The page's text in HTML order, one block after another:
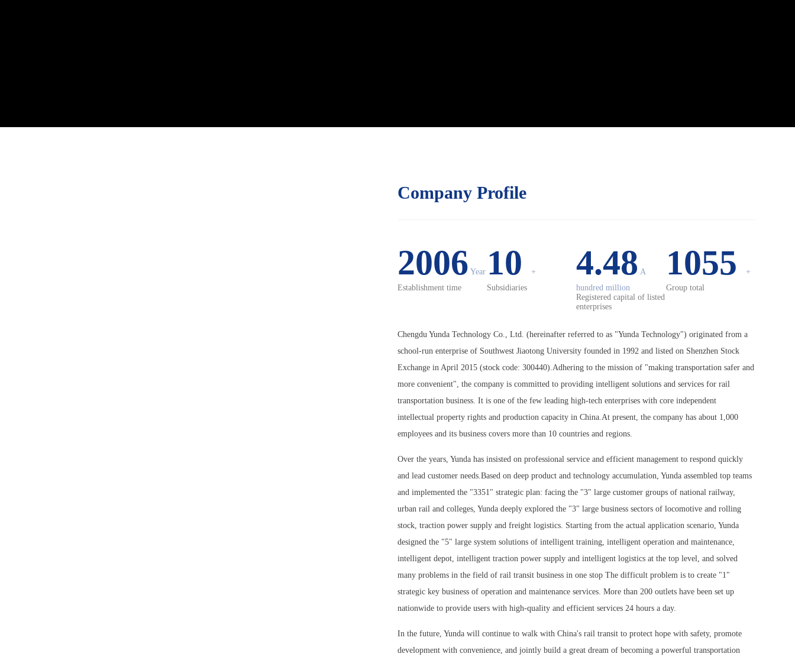
Company Profile
2006 Year
Establishment time
10+
Subsidiaries
4.48 A
hundred million
Registered capital of listed
enterprises
1055
+
Group total
Chengdu Yunda Technology Co., Ltd. (hereinafter referred to as "Yunda Technology") originated from a
school-run enterprise of Southwest Jiaotong University founded in 1992 and listed on Shenzhen Stock
Exchange in April 2015 (stock code: 300440).Adhering to the mission of "making transportation safer and
more convenient", the company is committed to providing intelligent solutions and services for rail
transportation business. It is one of the few leading high-tech enterprises with core independent
intellectual property rights and production capacity in China.At present, the company has about 1,000
employees and its business covers more than 10 countries and regions.
Over the years, Yunda has insisted on professional service and efficient management to respond quickly
and lead customer needs.Based on deep product and technology accumulation, Yunda assembled top teams
and implemented the "3351" strategic plan: facing the "3" large customer groups of national railway,
urban rail and colleges, Yunda deeply explored the "3" large business sectors of locomotive and rolling
stock, traction power supply and freight logistics. Starting from the actual application scenario, Yunda
designed the "5" large system solutions of intelligent training, intelligent operation and maintenance,
intelligent depot, intelligent traction power supply and intelligent logistics at the top level, and solved
many problems in the field of rail transit business in one stop The difficult problem is to create "1"
strategic key business of operation and maintenance services. More than 200 outlets have been set up
nationwide to provide users with high-quality and efficient services 24 hours a day.
In the future, Yunda will continue to walk with China's rail transit to protect hope with safety, promote
development with convenience, and jointly build a great dream of becoming a powerful transportation